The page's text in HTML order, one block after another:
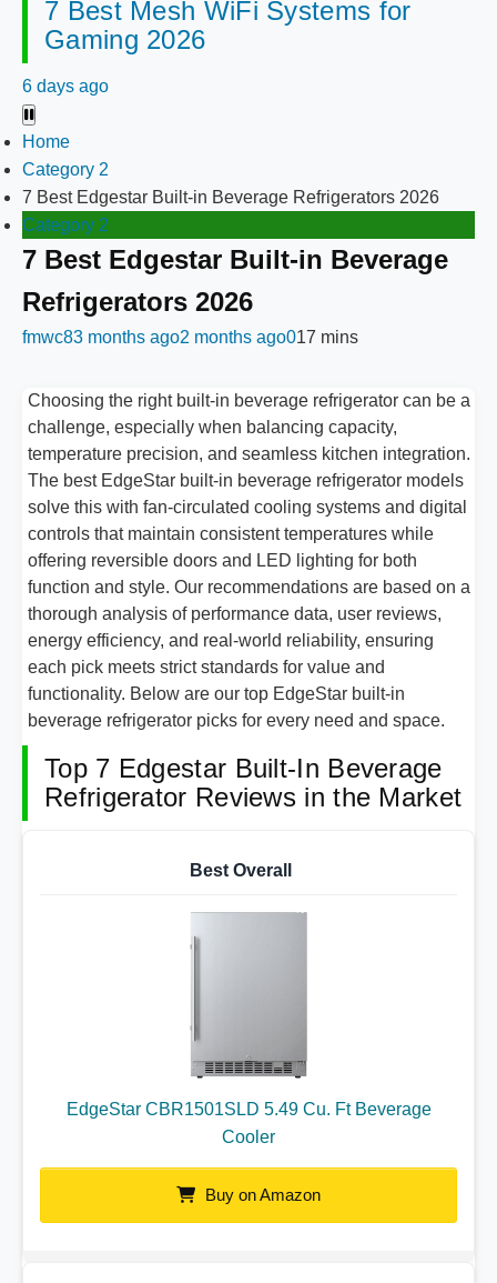
7 Best Mesh WiFi Systems for
Gaming 2026
6 days ago
Home
Category 2
7 Best Edgestar Built-in Beverage Refrigerators 2026
Category 2
7 Best Edgestar Built-in Beverage
Refrigerators 2026
fmwc83 months ago2 months ago017 mins
Choosing the right built-in beverage refrigerator can be a
challenge, especially when balancing capacity,
temperature precision, and seamless kitchen integration.
The best EdgeStar built-in beverage refrigerator models
solve this with fan-circulated cooling systems and digital
controls that maintain consistent temperatures while
offering reversible doors and LED lighting for both
function and style. Our recommendations are based on a
thorough analysis of performance data, user reviews,
energy efficiency, and real-world reliability, ensuring
each pick meets strict standards for value and
functionality. Below are our top EdgeStar built-in
beverage refrigerator picks for every need and space.
Top 7 Edgestar Built-In Beverage
Refrigerator Reviews in the Market
Best Overall
EdgeStar CBR1501SLD 5.49 Cu. Ft Beverage
Cooler
Buy on Amazon